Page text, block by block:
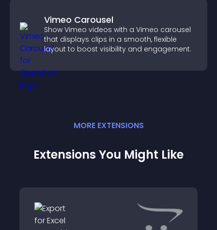
Vimeo Carousel
Show Vimeo videos with a Vimeo carousel
that displays clips in a smooth, flexible
layout to boost visibility and engagement.
MORE EXTENSIONS
Extensions You Might Like